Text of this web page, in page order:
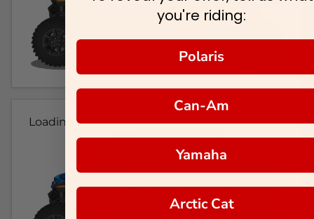
Loading...
you're riding:
Polaris
Can-Am
Yamaha
Arctic Cat